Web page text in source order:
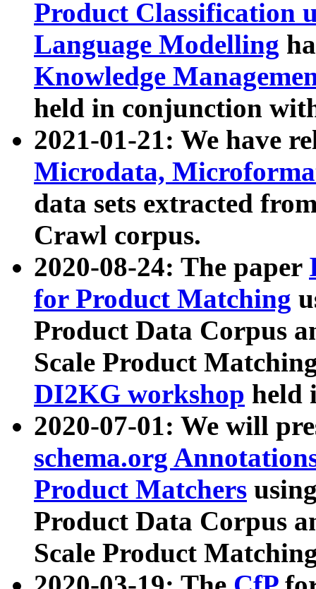
Product Classification
Language Modelling
Knowledge
held in conjunction
2021-01-21: We have
Microdata,
data sets extracted
Crawl corpus.
2020-08-24: The paper
for Product Matching
Product Data Corpus
Scale Product
DI2KG workshop held
2020-07-01: We will
schema.org
Product Matchers
Product Data Corpus
Scale Product